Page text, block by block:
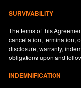
SURVIVABILITY
The terms of this
cancellation, termination,
disclosure, warranty,
obligations upon and
INDEMNIFICATION